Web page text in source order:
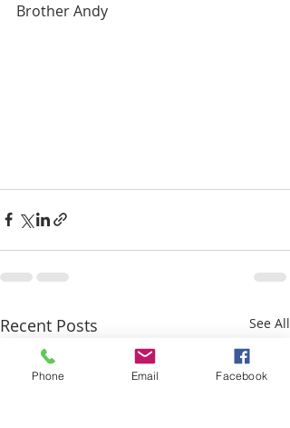
Brother Andy
Recent Posts See All
Phone Email Facebook